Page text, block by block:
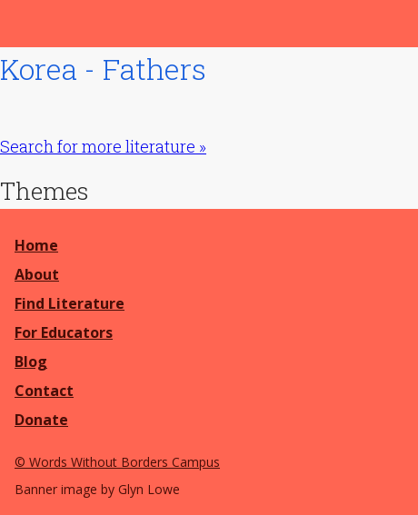
Search for more literature »
Themes
Korea - Fathers
Home
About
Find Literature
For Educators
Blog
Contact
Donate
© Words Without Borders Campus
Banner image by Glyn Lowe